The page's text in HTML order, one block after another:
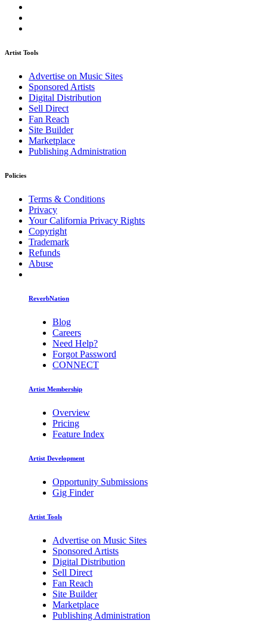
Artist Tools
Advertise on Music Sites
Sponsored Artists
Digital Distribution
Sell Direct
Fan Reach
Site Builder
Marketplace
Publishing Administration
Policies
Terms & Conditions
Privacy
Your California Privacy Rights
Copyright
Trademark
Refunds
Abuse
ReverbNation
Blog
Careers
Need Help?
Forgot Password
CONNECT
Artist Membership
Overview
Pricing
Feature Index
Artist Development
Opportunity Submissions
Gig Finder
Artist Tools
Advertise on Music Sites
Sponsored Artists
Digital Distribution
Sell Direct
Fan Reach
Site Builder
Marketplace
Publishing Administration